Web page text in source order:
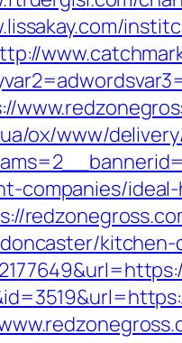
ox/www/
companies/